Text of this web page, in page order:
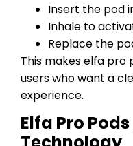
Insert the pod
Inhale to
Replace the
This makes elfa
users who want a
experience.
Elfa Pro